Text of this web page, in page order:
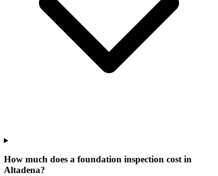
How much does a foundation inspection cost in
Altadena?